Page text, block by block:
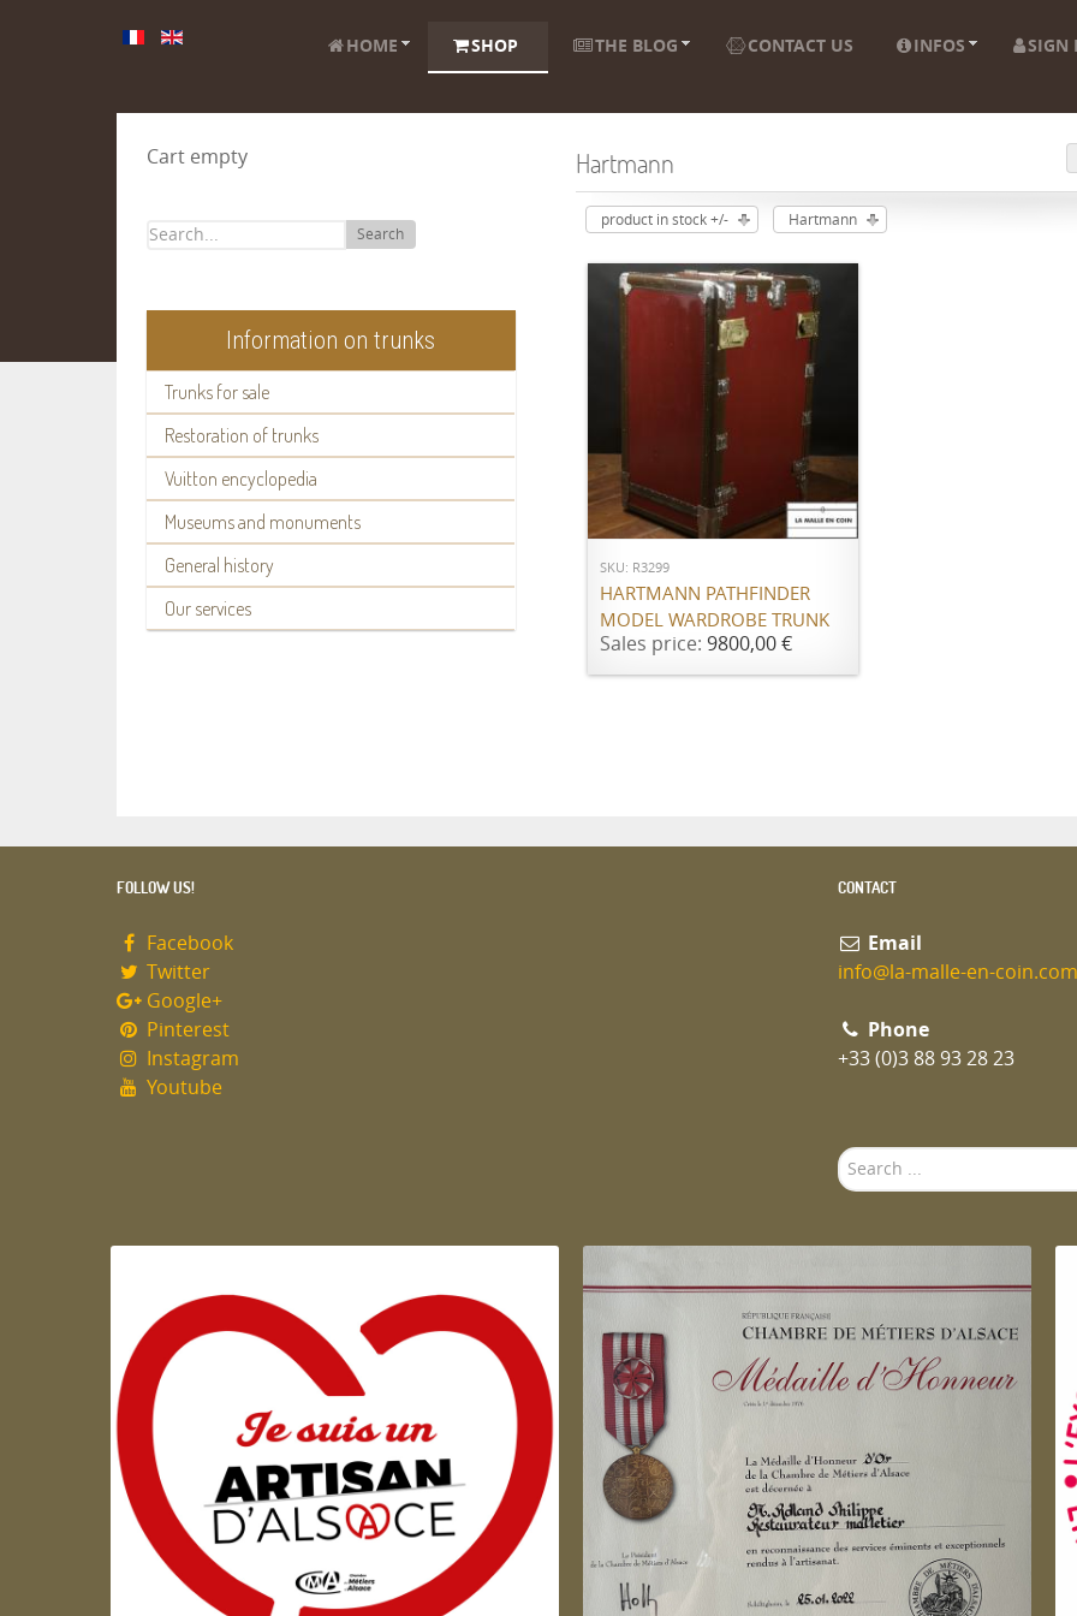
HOME SHOP THE BLOG CONTACT US INFOS SIGN
Cart empty
Search
Information on trunks
Trunks for sale
Restoration of trunks
Vuitton encyclopedia
Museums and monuments
General history
Our services
Hartmann
product in stock +/- Hartmann
ADD TO CART
SKU: R3299
HARTMANN PATHFINDER
MODEL WARDROBE TRUNK
Sales price: 9800,00 €
FOLLOW US!
Facebook
Twitter
Google+
Pinterest
Instagram
Youtube
CONTACT
Email
info@la-malle-en-coin.com
Phone
+33 (0)3 88 93 28 23
Search
...